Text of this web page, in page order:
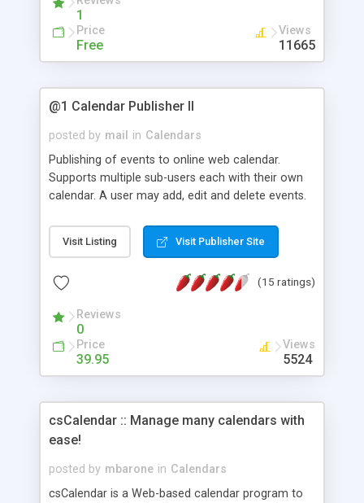
1
Price
Free
Views
11665
@1 Calendar Publisher II
posted by mail in Calendars
Publishing of events to online web calendar.
Supports multiple sub-users each with their own
calendar. A user may add, edit and delete events.
Visit Listing Visit Publisher Site
(15 ratings)
Reviews
0
Price
39.95
Views
5524
csCalendar :: Manage many calendars with
ease!
posted by mbarone in Calendars
csCalendar is a Web-based calendar program to